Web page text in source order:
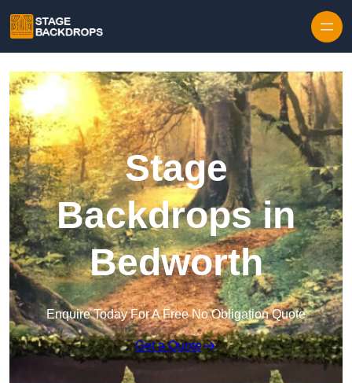
Stage
Backdrops in
Bedworth
Enquire Today For A Free No Obligation Quote
Get a Quote